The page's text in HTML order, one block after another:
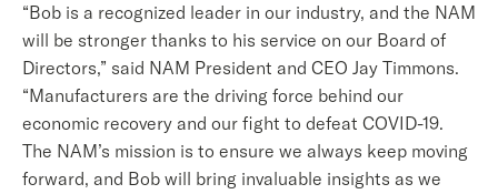
“Bob is a recognized leader in our industry, and the NAM
will be stronger thanks to his service on our Board of
Directors,” said NAM President and CEO Jay Timmons.
“Manufacturers are the driving force behind our
economic recovery and our fight to defeat COVID-19.
The NAM’s mission is to ensure we always keep moving
forward, and Bob will bring invaluable insights as we